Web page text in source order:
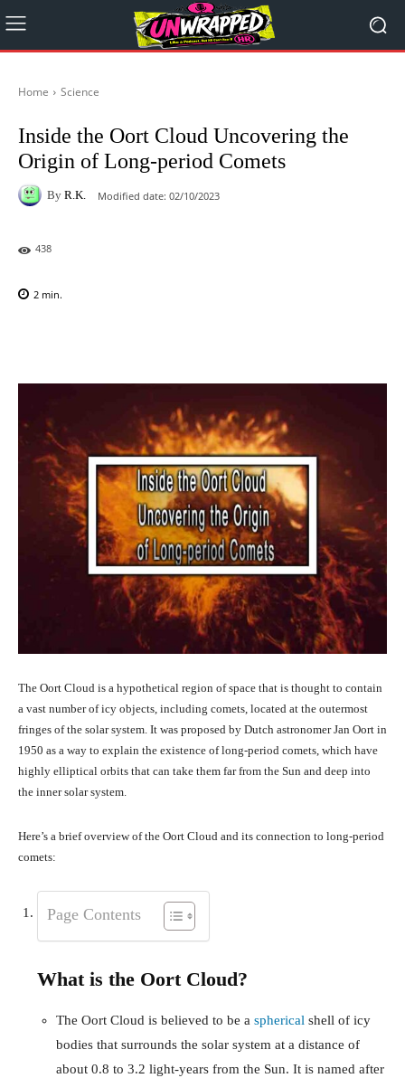
Home Science
Inside the Oort Cloud Uncovering the
Origin of Long-period Comets
By R.K. Modified date: 02/10/2023
438
2 min.
The Oort Cloud is a hypothetical region of space that is thought to contain
a vast number of icy objects, including comets, located at the outermost
fringes of the solar system. It was proposed by Dutch astronomer Jan Oort in
1950 as a way to explain the existence of long-period comets, which have
highly elliptical orbits that can take them far from the Sun and deep into
the inner solar system.
Here’s a brief overview of the Oort Cloud and its connection to long-period
comets:
Page Contents
What is the Oort Cloud?
The Oort Cloud is believed to be a spherical shell of icy
bodies that surrounds the solar system at a distance of
about 0.8 to 3.2 light-years from the Sun. It is named after